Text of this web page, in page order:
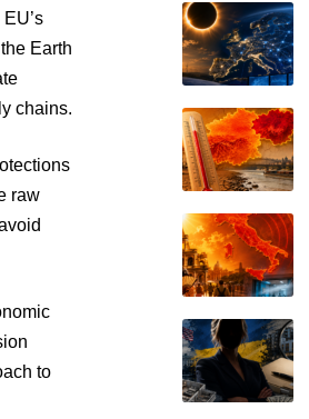
Earth
chains.
raw
to